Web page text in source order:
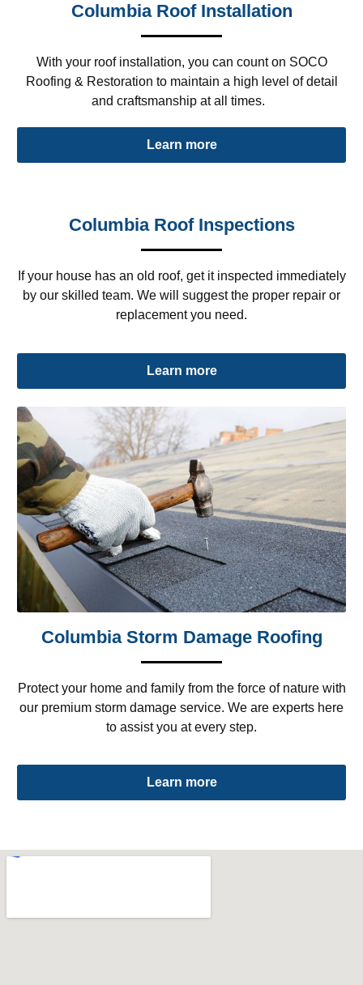
Columbia Roof Installation
With your roof installation, you can count on SOCO
Roofing & Restoration to maintain a high level of detail
and craftsmanship at all times.
Learn more
Columbia Roof Inspections
If your house has an old roof, get it inspected immediately
by our skilled team. We will suggest the proper repair or
replacement you need.
Learn more
Columbia Storm Damage Roofing
Protect your home and family from the force of nature with
our premium storm damage service. We are experts here
to assist you at every step.
Learn more